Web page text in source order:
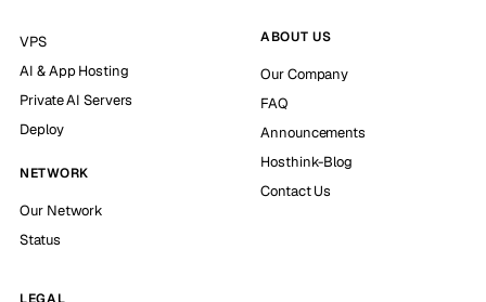
VPS
AI & App Hosting
Private AI Servers
Deploy
NETWORK
Our Network
Status
ABOUT US
Our Company
FAQ
Announcements
Hosthink-Blog
Contact Us